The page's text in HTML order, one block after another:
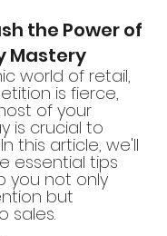
the Power of
Mastery
world of retail,
is fierce,
of your
is crucial to
this article, we'll
essential tips
you not only
but
sales.